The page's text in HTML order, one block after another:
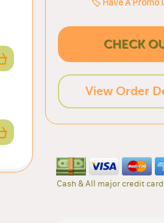
CHECK
View Order
Cash & All major credit